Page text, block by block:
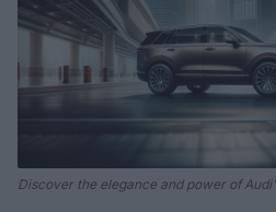
Discover the elegance and power of